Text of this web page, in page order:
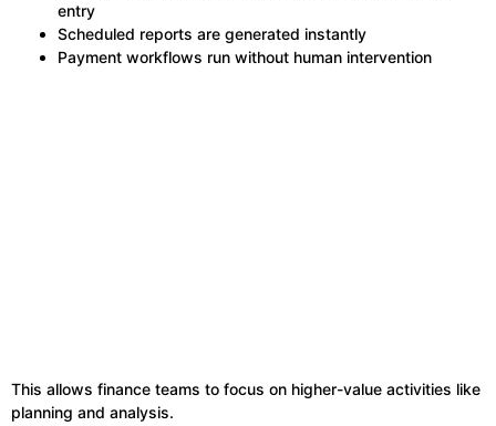
entry
Scheduled reports are generated instantly
Payment workflows run without human intervention
This allows finance teams to focus on higher-value activities like
planning and analysis.